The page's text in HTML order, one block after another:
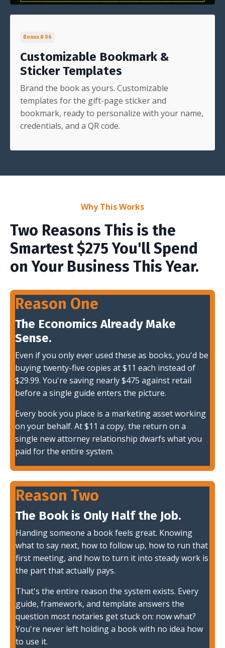
Bonus # 06
Customizable Bookmark &
Sticker Templates
Brand the book as yours. Customizable
templates for the gift-page sticker and
bookmark, ready to personalize with your name,
credentials, and a QR code.
Why This Works
Two Reasons This is the
Smartest $275 You'll Spend
on Your Business This Year.
Reason One
The Economics Already Make
Sense.
Even if you only ever used these as books, you'd be
buying twenty-five copies at $11 each instead of
$29.99. You're saving nearly $475 against retail
before a single guide enters the picture.
Every book you place is a marketing asset working
on your behalf. At $11 a copy, the return on a
single new attorney relationship dwarfs what you
paid for the entire system.
Reason Two
The Book is Only Half the Job.
Handing someone a book feels great. Knowing
what to say next, how to follow up, how to run that
first meeting, and how to turn it into steady work is
the part that actually pays.
That's the entire reason the system exists. Every
guide, framework, and template answers the
question most notaries get stuck on: now what?
You're never left holding a book with no idea how
to use it.